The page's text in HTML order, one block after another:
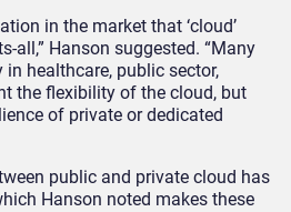
in the market that ‘cloud’
all,” Hanson suggested. “Many
healthcare, public sector,
the flexibility of the cloud, but
of private or dedicated
public and private cloud has
Hanson noted makes these